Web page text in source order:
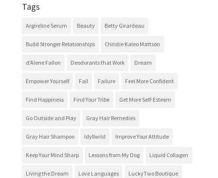
Tags
Argireline Serum Beauty Betty Girardeau
Build Stronger Relationships Christie Kaleo Mattson
d'Alene Fallon Deodorants that Work Dream
Empower Yourself Fail Failure Feel More Confident
Find Happiness Find Your Tribe Get More Self-Esteem
Go Outside and Play Gray Hair Remedies
Gray Hair Shampoo Idyllwild Improve Your Attitude
Keep Your Mind Sharp Lessons from My Dog Liquid Collagen
Living the Dream Love Languages LuckyTwo Boutique